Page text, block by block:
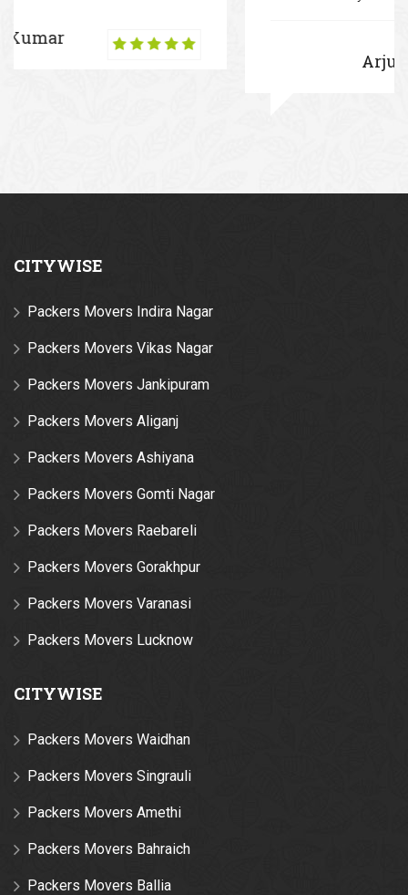
CITYWISE
Packers Movers Indira Nagar
Packers Movers Vikas Nagar
Packers Movers Jankipuram
Packers Movers Aliganj
Packers Movers Ashiyana
Packers Movers Gomti Nagar
Packers Movers Raebareli
Packers Movers Gorakhpur
Packers Movers Varanasi
Packers Movers Lucknow
CITYWISE
Packers Movers Waidhan
Packers Movers Singrauli
Packers Movers Amethi
Packers Movers Bahraich
Packers Movers Ballia